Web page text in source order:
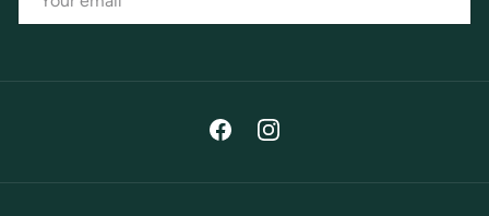
FacebookInstagram